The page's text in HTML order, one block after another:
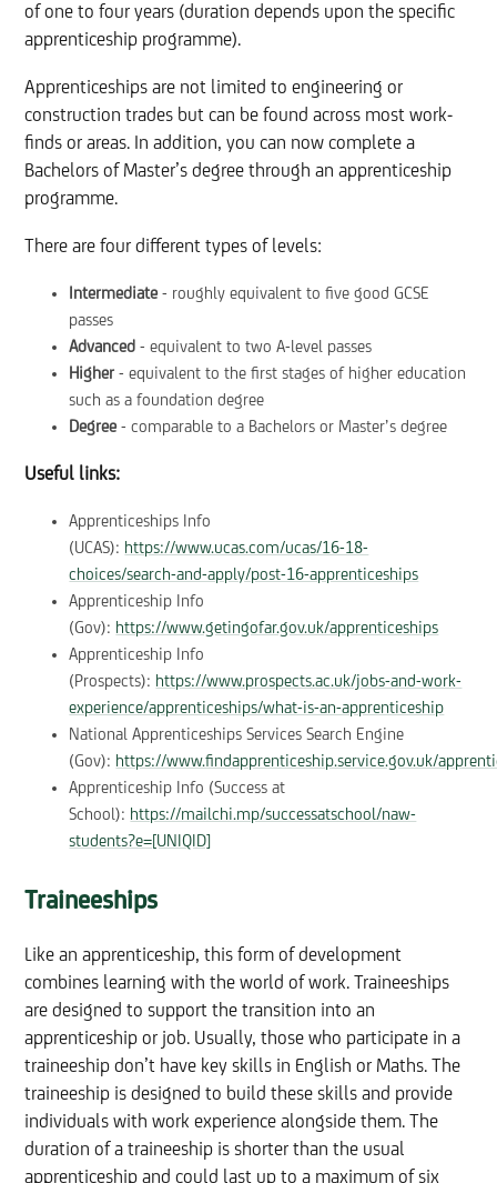
of one to four years (duration depends upon the specific
apprenticeship programme).
Apprenticeships are not limited to engineering or
construction trades but can be found across most work-
finds or areas. In addition, you can now complete a
Bachelors of Master’s degree through an apprenticeship
programme.
There are four different types of levels:
Intermediate- roughly equivalent to five good GCSE
passes
Advanced - equivalent to two A-level passes
Higher - equivalent to the first stages of higher education
such as a foundation degree
Degree- comparable to a Bachelors or Master’s degree
Useful links:
Apprenticeships Info
(UCAS): https://www.ucas.com/ucas/16-18-
choices/search-and-apply/post-16-apprenticeships
Apprenticeship Info
(Gov): https://www.getingofar.gov.uk/apprenticeships
Apprenticeship Info
(Prospects): https://www.prospects.ac.uk/jobs-and-work-
experience/apprenticeships/what-is-an-apprenticeship
National Apprenticeships Services Search Engine
(Gov): https://www.findapprenticeship.service.gov.uk/
Apprenticeship Info (Success at
School): https://mailchi.mp/successatschool/naw-
students?e=[UNIQID]
Traineeships
Like an apprenticeship, this form of development
combines learning with the world of work. Traineeships
are designed to support the transition into an
apprenticeship or job. Usually, those who participate in a
traineeship don’t have key skills in English or Maths. The
traineeship is designed to build these skills and provide
individuals with work experience alongside them. The
duration of a traineeship is shorter than the usual
apprenticeship and could last up to a maximum of six